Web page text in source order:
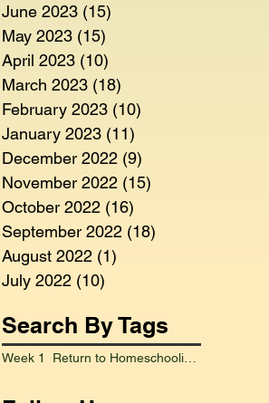
June 2023 (15)
May 2023 (15)
April 2023 (10)
March 2023 (18)
February 2023 (10)
January 2023 (11)
December 2022 (9)
November 2022 (15)
October 2022 (16)
September 2022 (18)
August 2022 (1)
July 2022 (10)
Search By Tags
Week 1 Return to Homeschooling Went Smoothly